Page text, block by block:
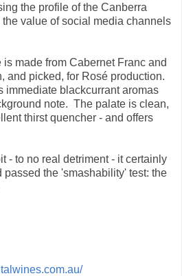
the profile of the Canberra
value of social media channels
is made from Cabernet Franc and
and picked, for Rosé production.
immediate blackcurrant aromas
note. The palate is clean,
thirst quencher - and offers
- to no real detriment - it certainly
passed the 'smashability' test: the